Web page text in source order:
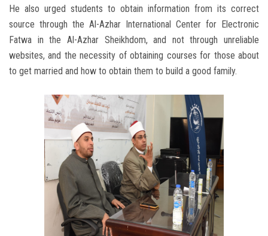
He also urged students to obtain information from its correct
source through the Al-Azhar International Center for Electronic
Fatwa in the Al-Azhar Sheikhdom, and not through unreliable
websites, and the necessity of obtaining courses for those about
to get married and how to obtain them to build a good family.